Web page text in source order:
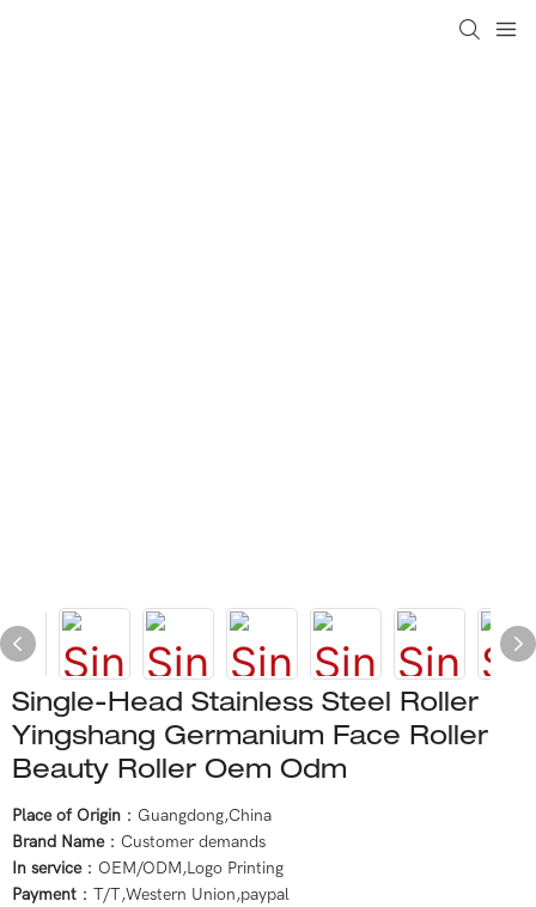
Single-Head Stainless Steel Roller
Yingshang Germanium Face Roller
Beauty Roller Oem Odm
Place of Origin ：Guangdong,China
Brand Name：Customer demands
In service：OEM/ODM,Logo Printing
Payment ：T/T,Western Union,paypal